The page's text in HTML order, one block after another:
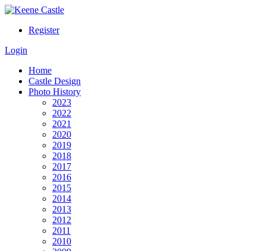
Register
Login
Home
Castle Design
Photo History
2023
2022
2021
2020
2019
2018
2017
2016
2015
2014
2013
2012
2011
2010